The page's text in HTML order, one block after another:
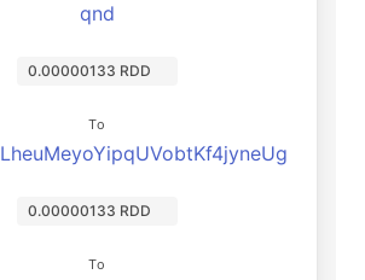
qnd
0.00000133 RDD
To
0.00000133 RDD
To